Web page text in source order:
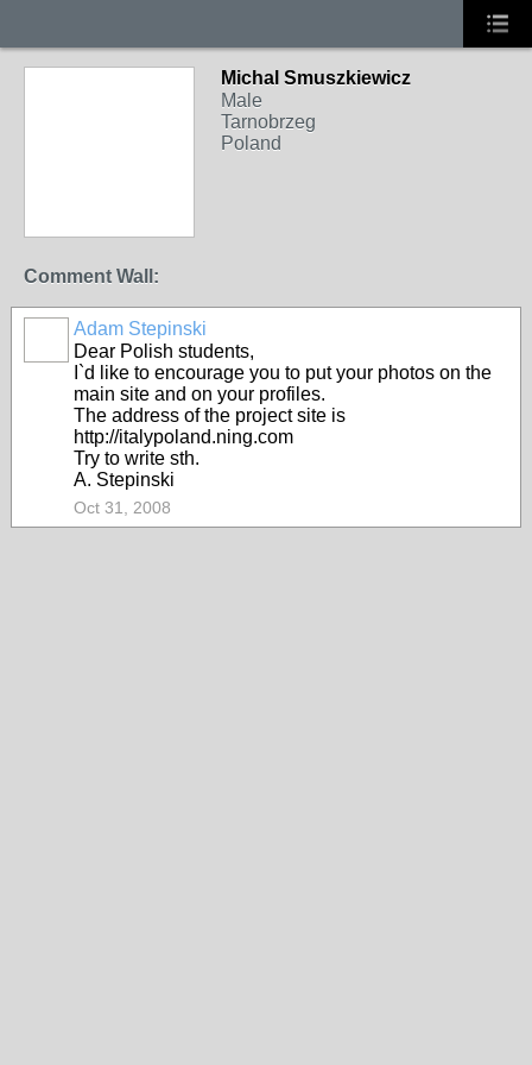
Michal Smuszkiewicz
Male
Tarnobrzeg
Poland
Comment Wall:
Adam Stepinski
Dear Polish students,
I`d like to encourage you to put your photos on the
main site and on your profiles.
The address of the project site is
http://italypoland.ning.com
Try to write sth.
A. Stepinski
Oct 31, 2008